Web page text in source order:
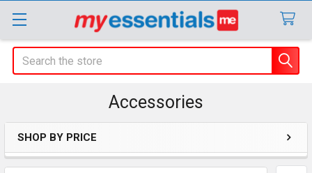
Search
Accessories
Sidebar
SHOP BY PRICE